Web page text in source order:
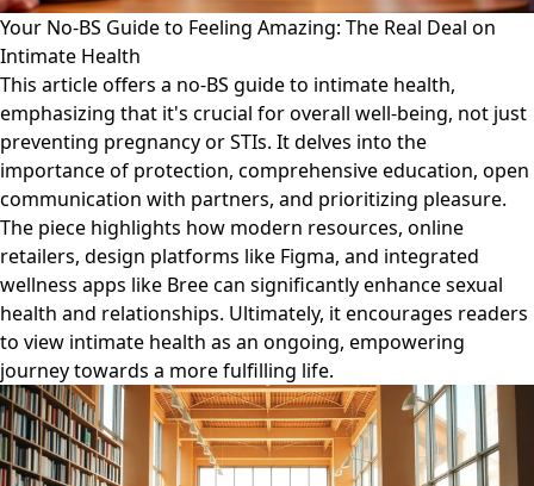
Your No-BS Guide to Feeling Amazing: The Real Deal on
Intimate Health
This article offers a no-BS guide to intimate health,
emphasizing that it's crucial for overall well-being, not just
preventing pregnancy or STIs. It delves into the
importance of protection, comprehensive education, open
communication with partners, and prioritizing pleasure.
The piece highlights how modern resources, online
retailers, design platforms like Figma, and integrated
wellness apps like Bree can significantly enhance sexual
health and relationships. Ultimately, it encourages readers
to view intimate health as an ongoing, empowering
journey towards a more fulfilling life.